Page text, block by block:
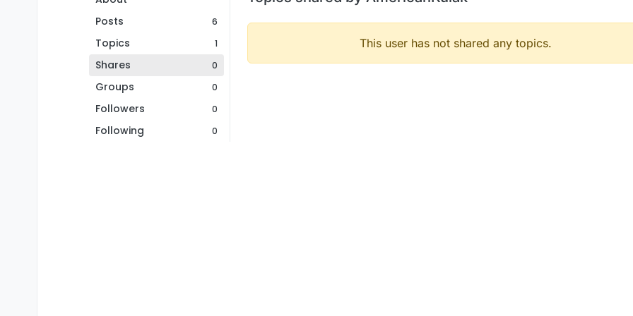
Posts
6
Topics 1
Shares 0
Groups 0
Followers 0
Following 0
This user has not shared any topics.